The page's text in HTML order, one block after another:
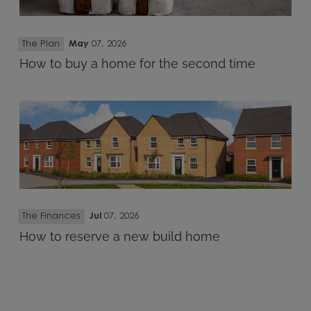
How to buy a home for the second time
The Plan May 07, 2026
How to reserve a new build home
The Finances Jul 07, 2026